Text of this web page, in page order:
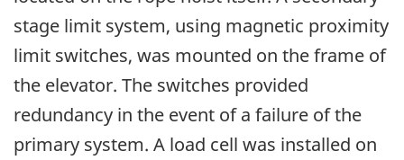
stage limit system, using magnetic proximity
limit switches, was mounted on the frame of
the elevator. The switches provided
redundancy in the event of a failure of the
primary system. A load cell was installed on